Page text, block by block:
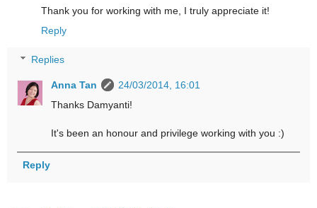
Thank you for working with me, I truly appreciate it!
Reply
Replies
Anna Tan
24/03/2014, 16:01
Thanks Damyanti!
It's been an honour and privilege working with you :)
Reply